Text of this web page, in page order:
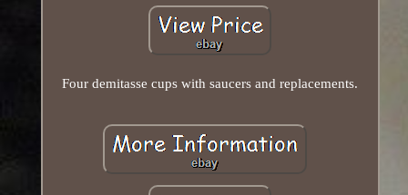
Four demitasse cups with saucers and replacements.